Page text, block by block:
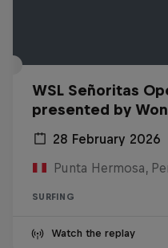
WSL Señoritas
presented by
28 February 2026
Punta Hermosa,
SURFING
Watch the replay